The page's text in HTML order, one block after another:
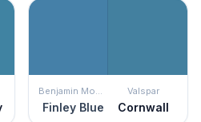
Benjamin Moore
Finley Blue
Valspar
Cornwall